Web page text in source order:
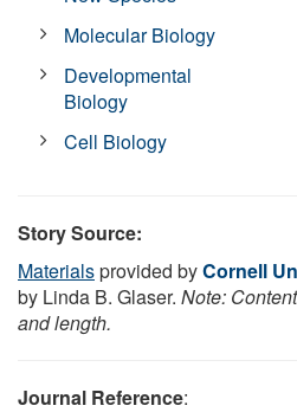
Molecular Biology
Developmental
Biology
Cell Biology
Story Source:
Materialsprovided byCornell
by Linda B. Glaser. Note:
and length.
Journal Reference: